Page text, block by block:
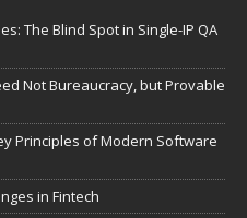
The Blind Spot in Single-IP QA
Not Bureaucracy, but Provable
Principles of Modern Software
in Fintech